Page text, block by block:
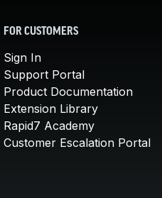
FOR CUSTOMERS
Sign In
Support Portal
Product Documentation
Extension Library
Rapid7 Academy
Customer Escalation Portal